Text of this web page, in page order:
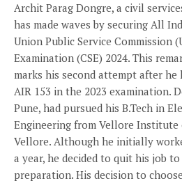
Archit Parag Dongre, a civil
has made waves by securing All
Union Public Service Commission
Examination (CSE) 2024. This
marks his second attempt after he
AIR 153 in the 2023 examination.
Pune, had pursued his B.Tech in
Engineering from Vellore Institute
Vellore. Although he initially
a year, he decided to quit his job to
preparation. His decision to